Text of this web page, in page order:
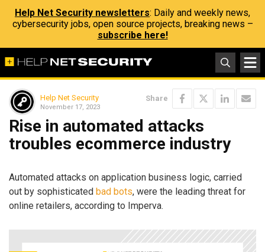
Help Net Security newsletters: Daily and weekly news,
cybersecurity jobs, open source projects, breaking news –
subscribe here!
Help Net Security
November 17, 2023
Share
Rise in automated attacks
troubles ecommerce industry
Automated attacks on application business logic, carried
out by sophisticated bad bots, were the leading threat for
online retailers, according to Imperva.